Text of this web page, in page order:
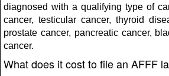
diagnosed with a qualifying type of
cancer, testicular cancer, thyroid
prostate cancer, pancreatic cancer,
cancer.
What does it cost to file an AFFF